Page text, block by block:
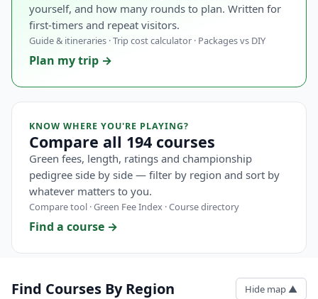
yourself, and how many rounds to plan. Written for
first-timers and repeat visitors.
Guide & itineraries · Trip cost calculator · Packages vs DIY
Plan my trip →
KNOW WHERE YOU'RE PLAYING?
Compare all 194 courses
Green fees, length, ratings and championship
pedigree side by side — filter by region and sort by
whatever matters to you.
Compare tool · Green Fee Index · Course directory
Find a course →
Find Courses By Region Hide map ▲